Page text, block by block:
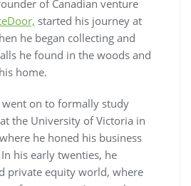
of Canadian venture
started his journey at
he began collecting and
he found in the woods and
home.
on to formally study
the University of Victoria in
he honed his business
his early twenties, he
private equity world, where